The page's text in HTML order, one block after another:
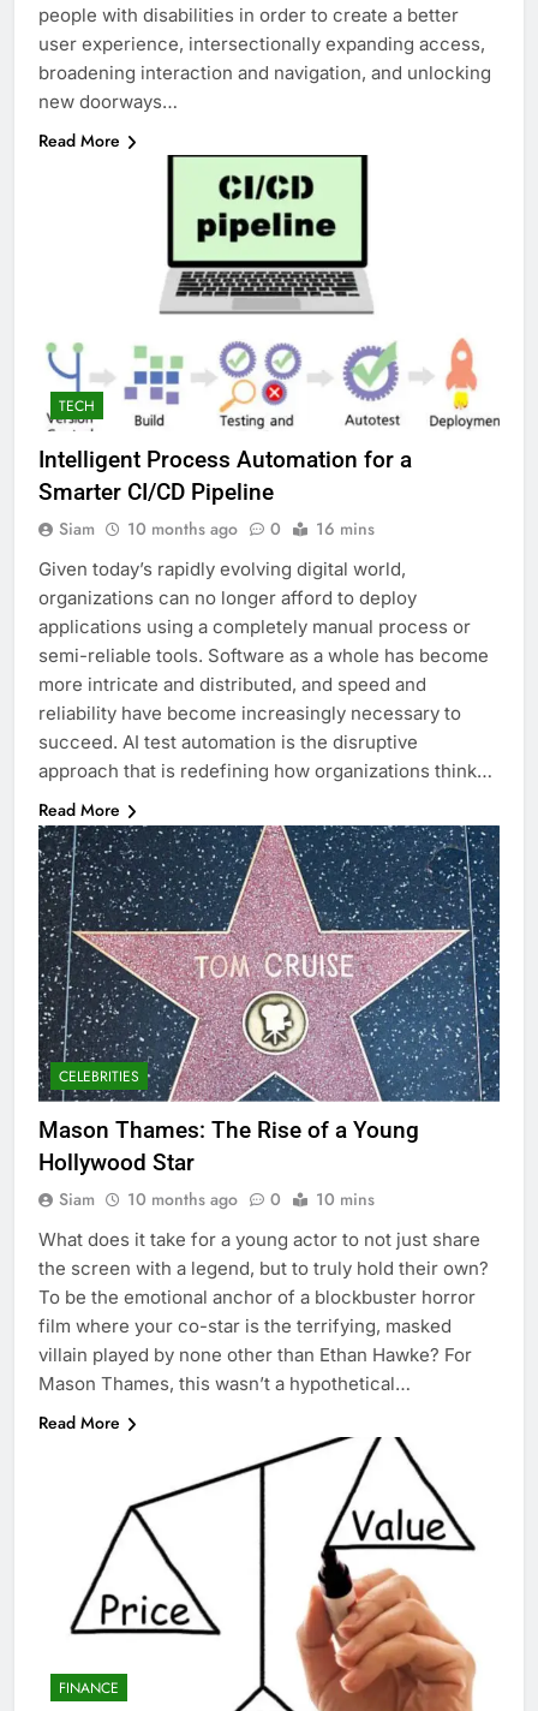
people with disabilities in order to create a better
user experience, intersectionally expanding access,
broadening interaction and navigation, and unlocking
new doorways…
Read More
TECH
Intelligent Process Automation for a
Smarter CI/CD Pipeline
Siam 10 months ago 0 16 mins
Given today’s rapidly evolving digital world,
organizations can no longer afford to deploy
applications using a completely manual process or
semi-reliable tools. Software as a whole has become
more intricate and distributed, and speed and
reliability have become increasingly necessary to
succeed. AI test automation is the disruptive
approach that is redefining how organizations think…
Read More
CELEBRITIES
Mason Thames: The Rise of a Young
Hollywood Star
Siam 10 months ago 0 10 mins
What does it take for a young actor to not just share
the screen with a legend, but to truly hold their own?
To be the emotional anchor of a blockbuster horror
film where your co-star is the terrifying, masked
villain played by none other than Ethan Hawke? For
Mason Thames, this wasn’t a hypothetical…
Read More
FINANCE